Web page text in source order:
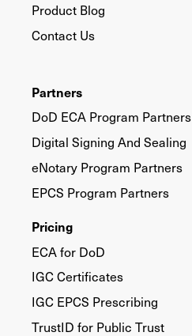
Product Blog
Contact Us
Partners
DoD ECA Program Partners
Digital Signing And Sealing
eNotary Program Partners
EPCS Program Partners
Pricing
ECA for DoD
IGC Certificates
IGC EPCS Prescribing
TrustID for Public Trust